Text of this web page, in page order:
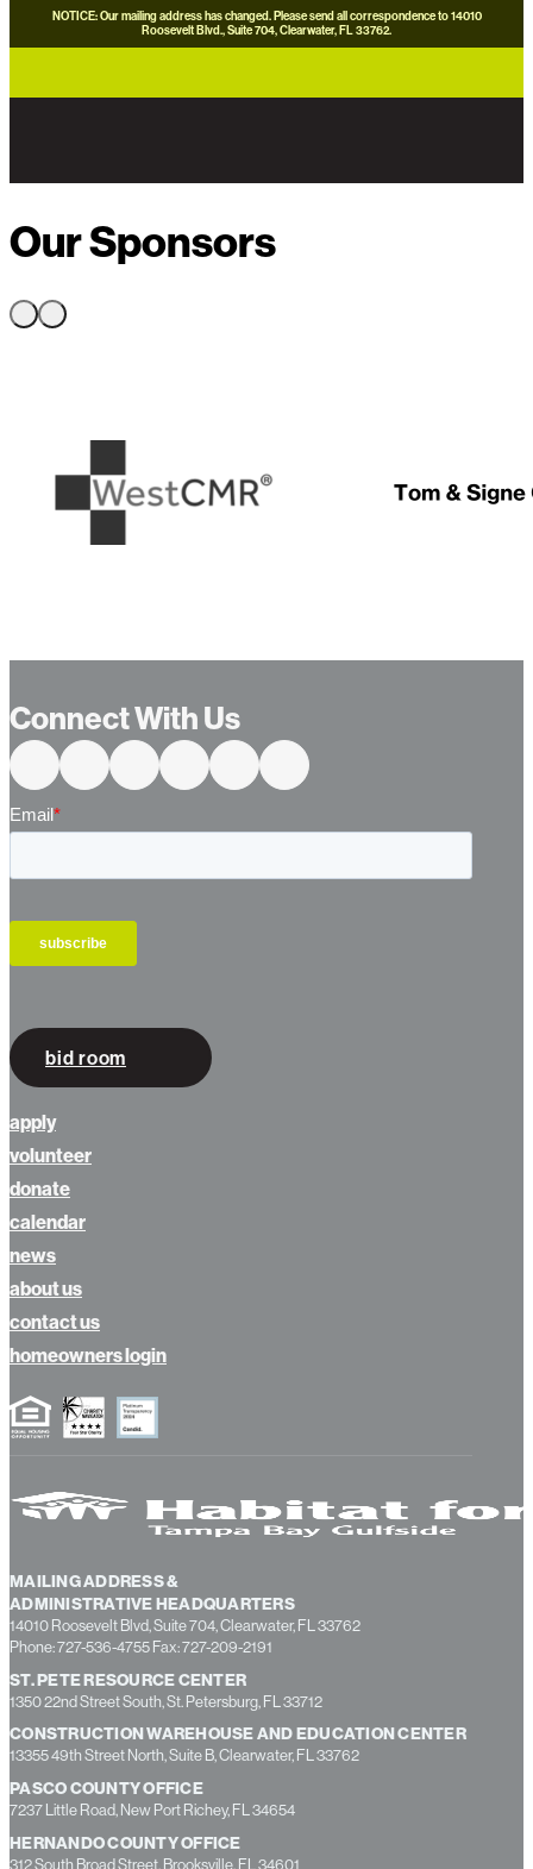
NOTICE: Our mailing address has changed. Please send all correspondence to 14010
Roosevelt Blvd., Suite 704, Clearwater, FL 33762.
Our Sponsors
MAILING ADDRESS &
ADMINISTRATIVE HEADQUARTERS
14010 Roosevelt Blvd, Suite 704, Clearwater, FL 33762
Phone: 727-536-4755 Fax: 727-209-2191
ST. PETE RESOURCE CENTER
1350 22nd Street South, St. Petersburg, FL 33712
CONSTRUCTION WAREHOUSE AND EDUCATION CENTER
13355 49th Street North, Suite B, Clearwater, FL 33762
PASCO COUNTY OFFICE
7237 Little Road, New Port Richey, FL 34654
HERNANDO COUNTY OFFICE
312 South Broad Street, Brooksville, FL 34601
Connect With Us
bid room
apply
volunteer
donate
calendar
news
about us
contact us
homeowners login